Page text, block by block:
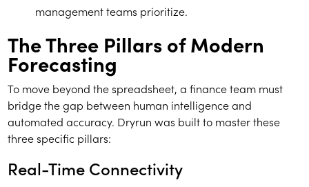
management teams prioritize.
The Three Pillars of Modern
Forecasting
To move beyond the spreadsheet, a finance team must
bridge the gap between human intelligence and
automated accuracy. Dryrun was built to master these
three specific pillars:
Real-Time Connectivity